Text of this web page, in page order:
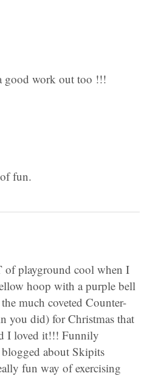
good work out too !!!
fun.
of playground cool when I
hoop with a purple bell
much coveted Counter-
you did) for Christmas that
I loved it!!! Funnily
about Skipits
fun way of exercising